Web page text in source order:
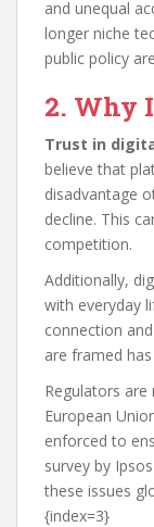
and unequal
longer niche
public policy
2. Why
Trust in
believe that
disadvantage
decline. This
competition.
Additionally,
with everyday
connection
are framed
Regulators are
European
enforced to
survey by
these issues
{index=3}